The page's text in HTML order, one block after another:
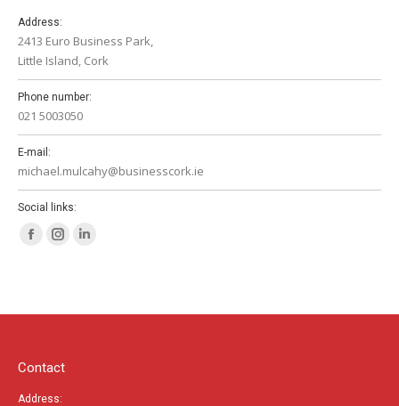
Address:
2413 Euro Business Park,
Little Island, Cork
Phone number:
021 5003050
E-mail:
michael.mulcahy@businesscork.ie
Social links:
Facebook
in
window
Instagram
in
window
in
Contact
Address: